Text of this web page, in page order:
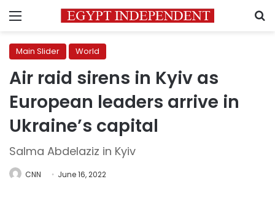
Menu
Main Slider World
Air raid sirens in Kyiv as
European leaders arrive in
Ukraine’s capital
Salma Abdelaziz in Kyiv
CNN June 16, 2022